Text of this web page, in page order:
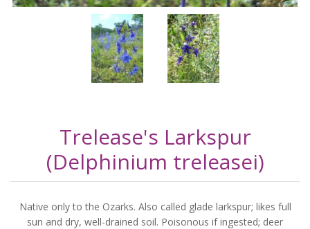
Trelease's Larkspur
(Delphinium treleasei)
Native only to the Ozarks. Also called glade larkspur; likes full
sun and dry, well-drained soil. Poisonous if ingested; deer